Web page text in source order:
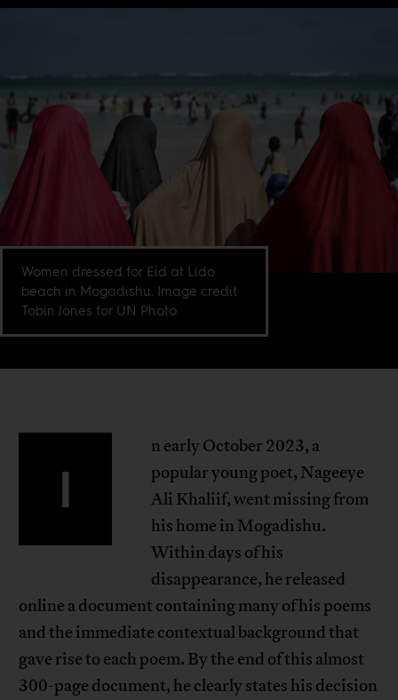
Women dressed for Eid at Lido
beach in Mogadishu. Image credit
Tobin Jones for UN Photo
I
n early October 2023, a
popular young poet, Nageeye
Ali Khaliif, went missing from
his home in Mogadishu.
Within days of his
disappearance, he released
online a document containing many of his poems
and the immediate contextual background that
gave rise to each poem. By the end of this almost
300-page document, he clearly states his decision